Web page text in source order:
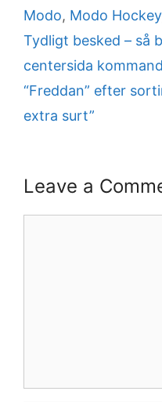
Modo, Modo Hockey
Tydligt besked – så
centersida
“Freddan” efter
extra surt”
Leave a